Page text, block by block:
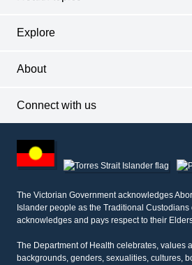
Explore
About
Connect with us
other
information
The Victorian Government acknowledges
Islander people as the Traditional Custodians
acknowledges and pays respect to their
The Department of Health celebrates, values
backgrounds, genders, sexualities, cultures,